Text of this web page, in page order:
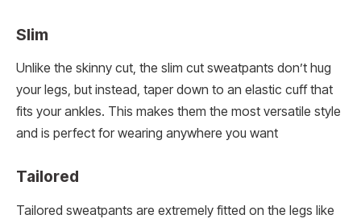
Slim
Unlike the skinny cut, the slim cut sweatpants don’t hug
your legs, but instead, taper down to an elastic cuff that
fits your ankles. This makes them the most versatile style
and is perfect for wearing anywhere you want
Tailored
Tailored sweatpants are extremely fitted on the legs like